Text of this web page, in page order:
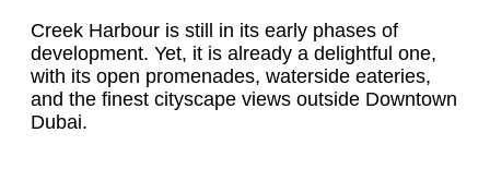
Creek Harbour is still in its early phases of
development. Yet, it is already a delightful one,
with its open promenades, waterside eateries,
and the finest cityscape views outside Downtown
Dubai.